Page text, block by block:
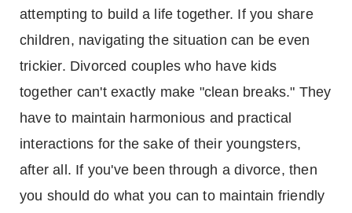
attempting to build a life together. If you share
children, navigating the situation can be even
trickier. Divorced couples who have kids
together can't exactly make "clean breaks." They
have to maintain harmonious and practical
interactions for the sake of their youngsters,
after all. If you've been through a divorce, then
you should do what you can to maintain friendly